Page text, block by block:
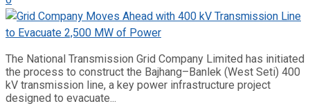
The National Transmission Grid Company Limited has initiated
the process to construct the Bajhang–Banlek (West Seti) 400
kV transmission line, a key power infrastructure project
designed to evacuate...